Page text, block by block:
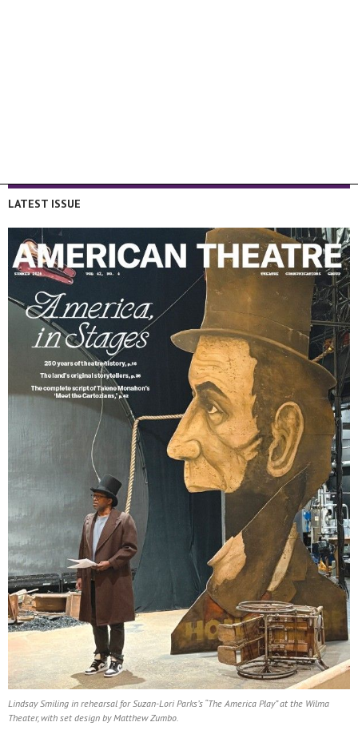
LATEST ISSUE
Lindsay Smiling in rehearsal for Suzan-Lori Parks’s “The America Play” at the Wilma
Theater, with set design by Matthew Zumbo.